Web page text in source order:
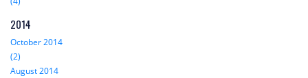
2014
October 2014
(2)
August 2014